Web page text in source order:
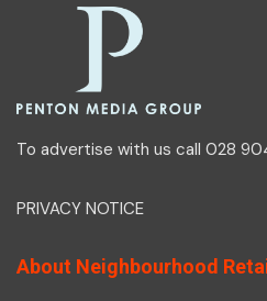
To advertise with us call 028
PRIVACY NOTICE
About Neighbourhood